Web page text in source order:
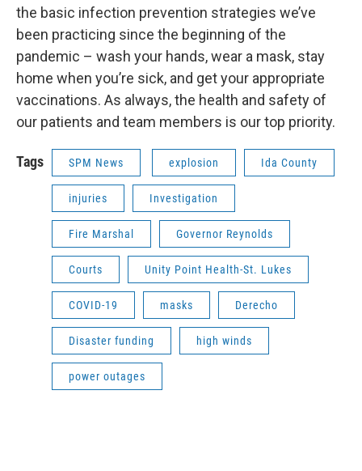
the basic infection prevention strategies we’ve
been practicing since the beginning of the
pandemic – wash your hands, wear a mask, stay
home when you’re sick, and get your appropriate
vaccinations. As always, the health and safety of
our patients and team members is our top priority.
Tags SPM News explosion Ida County
injuries Investigation
Fire Marshal Governor Reynolds
Courts Unity Point Health-St. Lukes
COVID-19 masks Derecho
Disaster funding high winds
power outages